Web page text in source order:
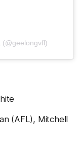
(@geelongvfl)
(AFL), Mitchell